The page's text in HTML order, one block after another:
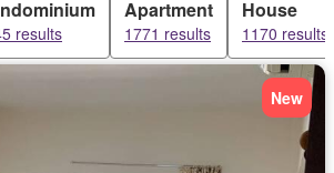
results
Apartment
1771 results
House
1170 results
New